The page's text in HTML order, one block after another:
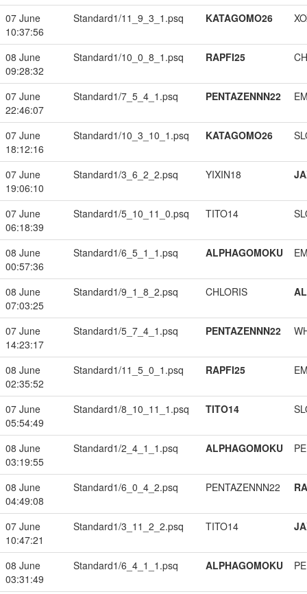
07 June
10:37:56
Standard1/11_9_3_1.psq KATAGOMO26
08 June
09:28:32
Standard1/10_0_8_1.psq RAPFI25
07 June
22:46:07
Standard1/7_5_4_1.psq PENTAZENNN22
07 June
18:12:16
Standard1/10_3_10_1.psq KATAGOMO26
07 June
19:06:10
Standard1/3_6_2_2.psq YIXIN18
07 June
06:18:39
Standard1/5_10_11_0.psq TITO14
08 June
00:57:36
Standard1/6_5_1_1.psq ALPHAGOMOKU
08 June
07:03:25
Standard1/9_1_8_2.psq CHLORIS
07 June
14:23:17
Standard1/5_7_4_1.psq PENTAZENNN22
08 June
02:35:52
Standard1/11_5_0_1.psq RAPFI25
07 June
05:54:49
Standard1/8_10_11_1.psq TITO14
08 June
03:19:55
Standard1/2_4_1_1.psq ALPHAGOMOKU
08 June
04:49:08
Standard1/6_0_4_2.psq PENTAZENNN22
07 June
10:47:21
Standard1/3_11_2_2.psq TITO14
08 June
03:31:49
Standard1/6_4_1_1.psq ALPHAGOMOKU